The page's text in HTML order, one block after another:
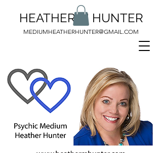
HEATHER M HUNTER
MEDIUMHEATHERHUNTER@GMAIL.COM